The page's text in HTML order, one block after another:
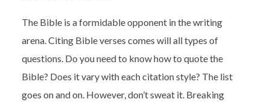
The Bible is a formidable opponent in the writing
arena. Citing Bible verses comes will all types of
questions. Do you need to know how to quote the
Bible? Does it vary with each citation style? The list
goes on and on. However, don’t sweat it. Breaking